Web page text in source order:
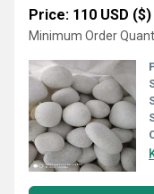
Price: 110 USD ($)
Minimum Order